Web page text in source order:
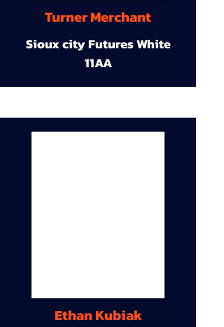
Turner Merchant
Sioux city Futures White
11AA
Ethan Kubiak